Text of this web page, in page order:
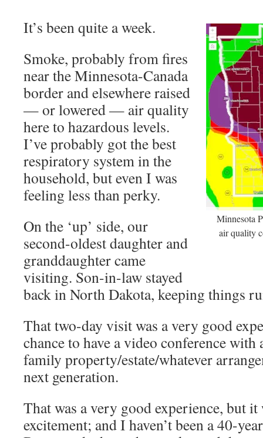
Minnesota
air quality
It’s been quite a week.
Smoke, probably from fires
near the Minnesota-Canada
border and elsewhere raised
— or lowered — air quality
here to hazardous levels.
I’ve probably got the best
respiratory system in the
household, but even I was
feeling less than perky.
On the ‘up’ side, our
second-oldest daughter and
granddaughter came
visiting. Son-in-law stayed
back in North Dakota, keeping things
That two-day visit was a very good
chance to have a video conference
family property/estate/whatever
next generation.
That was a very good experience, but
excitement; and I haven’t been a 40-